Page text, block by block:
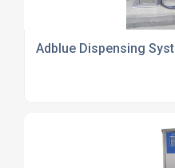
Adblue Dispensing